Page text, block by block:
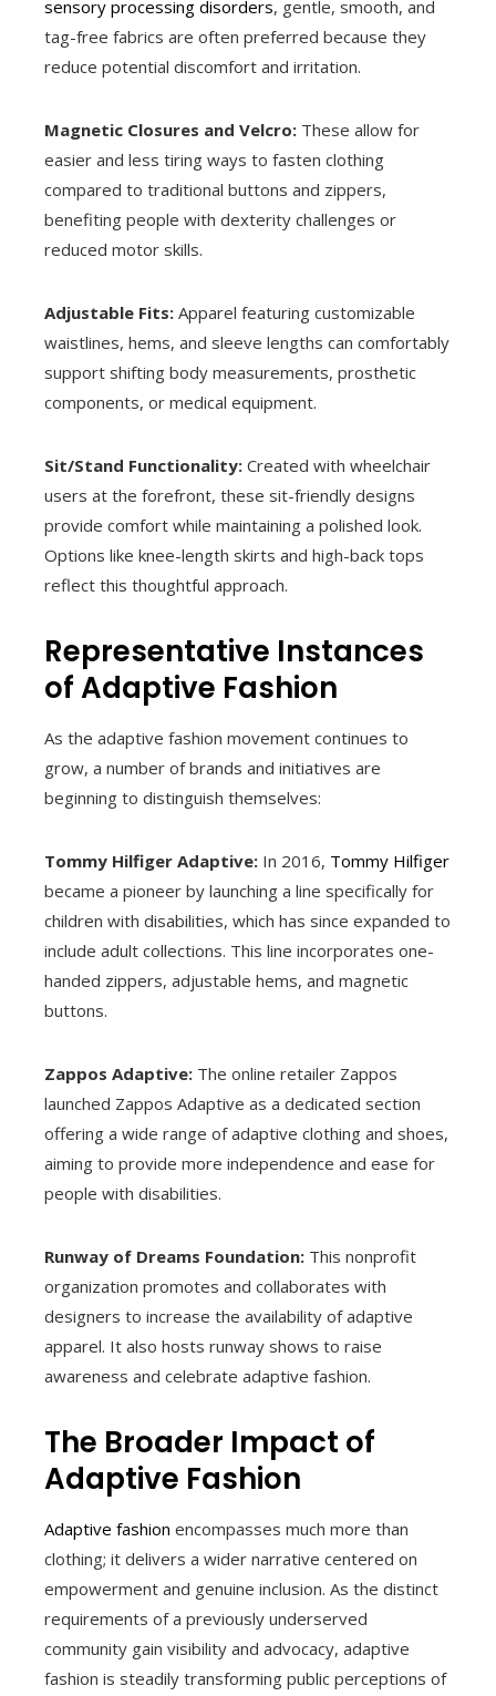
sensory processing disorders, gentle, smooth, and
tag-free fabrics are often preferred because they
reduce potential discomfort and irritation.
Magnetic Closures and Velcro: These allow for
easier and less tiring ways to fasten clothing
compared to traditional buttons and zippers,
benefiting people with dexterity challenges or
reduced motor skills.
Adjustable Fits: Apparel featuring customizable
waistlines, hems, and sleeve lengths can comfortably
support shifting body measurements, prosthetic
components, or medical equipment.
Sit/Stand Functionality: Created with wheelchair
users at the forefront, these sit-friendly designs
provide comfort while maintaining a polished look.
Options like knee-length skirts and high-back tops
reflect this thoughtful approach.
Representative Instances
of Adaptive Fashion
As the adaptive fashion movement continues to
grow, a number of brands and initiatives are
beginning to distinguish themselves:
Tommy Hilfiger Adaptive: In 2016, Tommy Hilfiger
became a pioneer by launching a line specifically for
children with disabilities, which has since expanded to
include adult collections. This line incorporates one-
handed zippers, adjustable hems, and magnetic
buttons.
Zappos Adaptive: The online retailer Zappos
launched Zappos Adaptive as a dedicated section
offering a wide range of adaptive clothing and shoes,
aiming to provide more independence and ease for
people with disabilities.
Runway of Dreams Foundation: This nonprofit
organization promotes and collaborates with
designers to increase the availability of adaptive
apparel. It also hosts runway shows to raise
awareness and celebrate adaptive fashion.
The Broader Impact of
Adaptive Fashion
Adaptive fashion encompasses much more than
clothing; it delivers a wider narrative centered on
empowerment and genuine inclusion. As the distinct
requirements of a previously underserved
community gain visibility and advocacy, adaptive
fashion is steadily transforming public perceptions of